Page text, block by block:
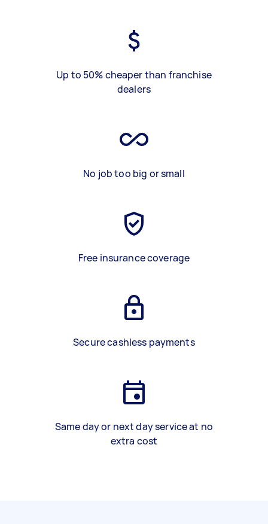
Up to 50% cheaper than franchise
dealers
No job too big or small
Free insurance coverage
Secure cashless payments
Same day or next day service at no
extra cost